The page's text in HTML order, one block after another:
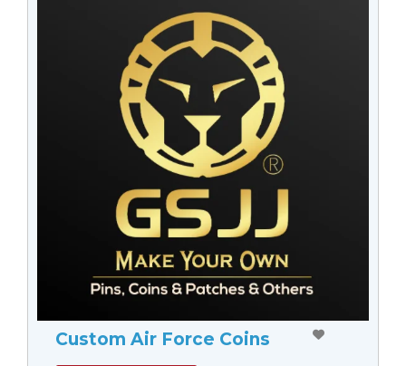
Custom Air Force Coins